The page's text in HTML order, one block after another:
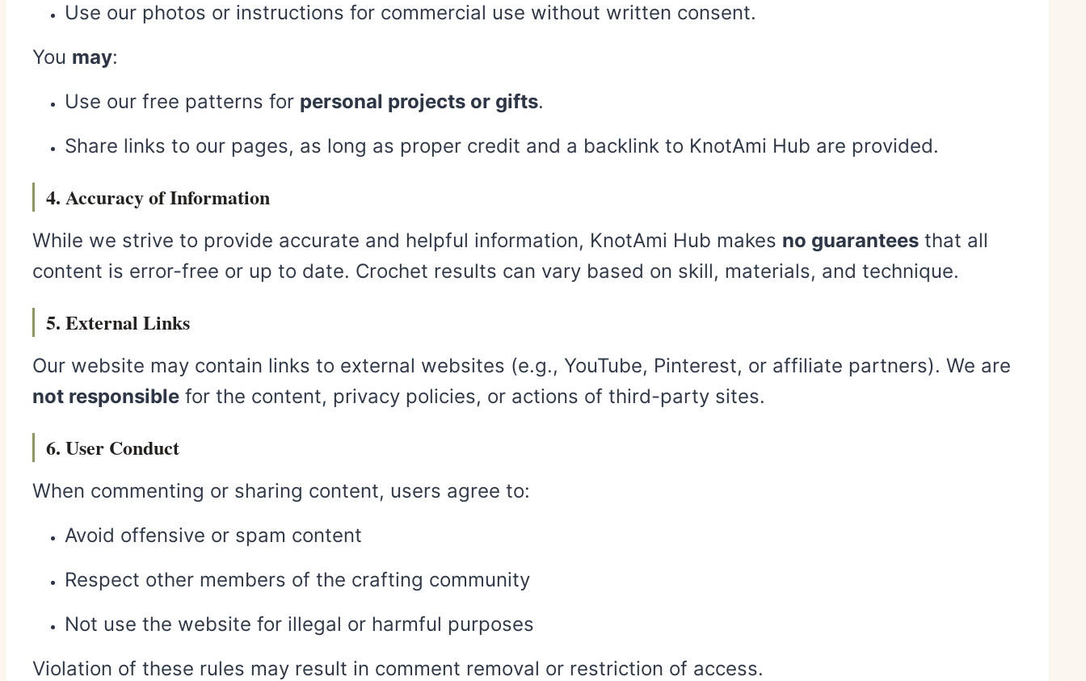
Use our photos or instructions for commercial use without written consent.
You may:
Use our free patterns for personal projects or gifts.
Share links to our pages, as long as proper credit and a backlink to KnotAmi Hub are provided.
4. Accuracy of Information
While we strive to provide accurate and helpful information, KnotAmi Hub makes no guarantees that all
content is error-free or up to date. Crochet results can vary based on skill, materials, and technique.
5. External Links
Our website may contain links to external websites (e.g., YouTube, Pinterest, or affiliate partners). We are
not responsible for the content, privacy policies, or actions of third-party sites.
6. User Conduct
When commenting or sharing content, users agree to:
Avoid offensive or spam content
Respect other members of the crafting community
Not use the website for illegal or harmful purposes
Violation of these rules may result in comment removal or restriction of access.